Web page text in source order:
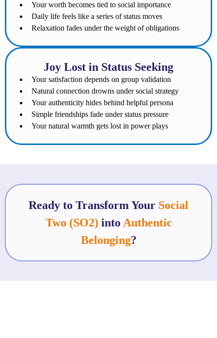
Your worth becomes tied to social importance
Daily life feels like a series of status moves
Relaxation fades under the weight of obligations
Joy Lost in Status Seeking
Your satisfaction depends on group validation
Natural connection drowns under social strategy
Your authenticity hides behind helpful persona
Simple friendships fade under status pressure
Your natural warmth gets lost in power plays
Ready to Transform Your Social
Two (SO2) into Authentic
Belonging?